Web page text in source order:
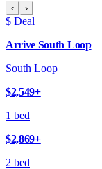
‹ ›
$ Deal
Arrive South Loop
South Loop
$2,549+
1 bed
$2,869+
2 bed